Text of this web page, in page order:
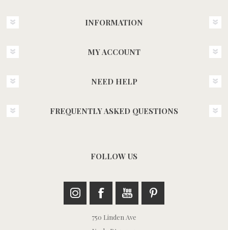
INFORMATION
MY ACCOUNT
NEED HELP
FREQUENTLY ASKED QUESTIONS
FOLLOW US
750 Linden Ave